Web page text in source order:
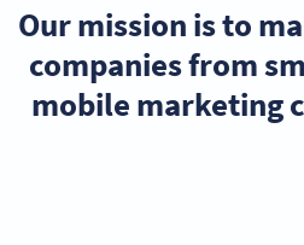
Our mission is to
companies from
mobile marketing